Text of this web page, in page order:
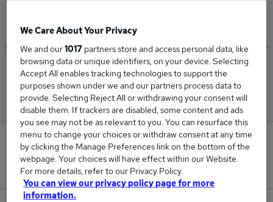
Low
£40,234
High
£41,234
0
New jobs added in the last day.
We Care About Your Privacy
We and our1017 partners store and access personal data, like
browsing data or unique identifiers, on your device. Selecting
Accept All enables tracking technologies to support the
purposes shown under we and our partners process data to
provide. Selecting Reject All or withdrawing your consent will
disable them. If trackers are disabled, some content and ads
you see may not be as relevant to you. You can resurface this
menu to change your choices or withdraw consent at any time
by clicking the Manage Preferences link on the bottom of the
webpage. Your choices will have effect within our Website.
For more details, refer to our Privacy Policy.
You can view our privacy policy page for more
information.